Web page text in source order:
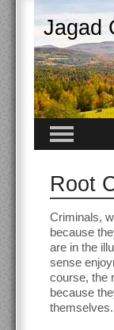
Jagad
Root
Criminals,
because
are in the
sense
course, the
because
themselves.